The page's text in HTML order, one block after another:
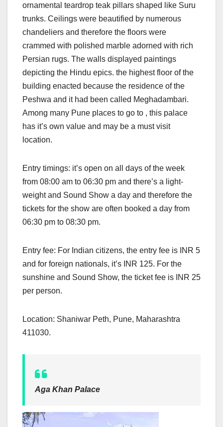
ornamental teardrop teak pillars shaped like Suru
trunks. Ceilings were beautified by numerous
chandeliers and therefore the floors were
crammed with polished marble adorned with rich
Persian rugs. The walls displayed paintings
depicting the Hindu epics. the highest floor of the
building enacted because the residence of the
Peshwa and it had been called Meghadambari.
Among many Pune places to go to , this palace
has it’s own value and may be a must visit
location.
Entry timings: it’s open on all days of the week
from 08:00 am to 06:30 pm and there’s a light-
weight and Sound Show a day and therefore the
tickets for the show are often booked a day from
06:30 pm to 08:30 pm.
Entry fee: For Indian citizens, the entry fee is INR 5
and for foreign nationals, it’s INR 125. For the
sunshine and Sound Show, the ticket fee is INR 25
per person.
Location: Shaniwar Peth, Pune, Maharashtra
411030.
Aga Khan Palace